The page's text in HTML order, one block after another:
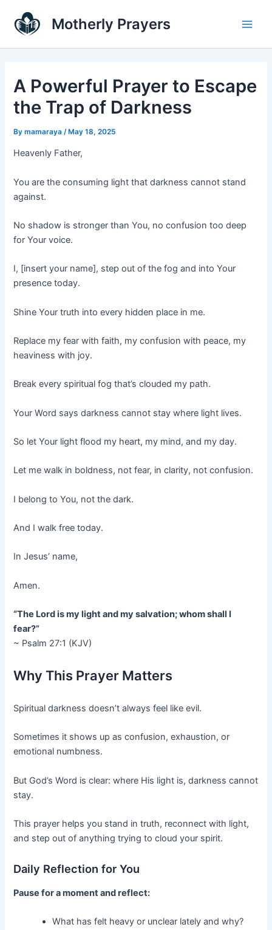
content
Motherly Prayers
A Powerful Prayer to Escape
the Trap of Darkness
Bymamaraya /May 18, 2025
Heavenly Father,
You are the consuming light that darkness cannot stand
against.
No shadow is stronger than You, no confusion too deep
for Your voice.
I, [insert your name], step out of the fog and into Your
presence today.
Shine Your truth into every hidden place in me.
Replace my fear with faith, my confusion with peace, my
heaviness with joy.
Break every spiritual fog that’s clouded my path.
Your Word says darkness cannot stay where light lives.
So let Your light flood my heart, my mind, and my day.
Let me walk in boldness, not fear, in clarity, not confusion.
I belong to You, not the dark.
And I walk free today.
In Jesus’ name,
Amen.
“The Lord is my light and my salvation; whom shall I
fear?”
~ Psalm 27:1 (KJV)
Why This Prayer Matters
Spiritual darkness doesn’t always feel like evil.
Sometimes it shows up as confusion, exhaustion, or
emotional numbness.
But God’s Word is clear: where His light is, darkness cannot
stay.
This prayer helps you stand in truth, reconnect with light,
and step out of anything trying to cloud your spirit.
Daily Reflection for You
Pause for a moment and reflect:
What has felt heavy or unclear lately and why?